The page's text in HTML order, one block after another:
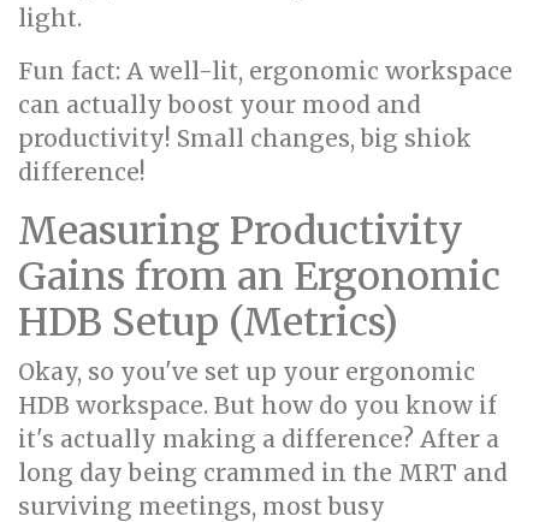
light.
Fun fact: A well-lit, ergonomic workspace
can actually boost your mood and
productivity! Small changes, big shiok
difference!
Measuring Productivity
Gains from an Ergonomic
HDB Setup (Metrics)
Okay, so you've set up your ergonomic
HDB workspace. But how do you know if
it's actually making a difference? After a
long day being crammed in the MRT and
surviving meetings, most busy